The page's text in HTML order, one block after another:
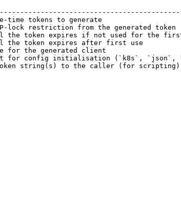
time tokens to generate
restriction from the generated
token expires if not used for the
the token expires after first use
for the generated client
config initialisation (`k8s`, `json`,
string(s) to the caller (for